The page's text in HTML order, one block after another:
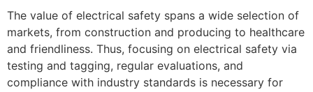
The value of electrical safety spans a wide selection of
markets, from construction and producing to healthcare
and friendliness. Thus, focusing on electrical safety via
testing and tagging, regular evaluations, and
compliance with industry standards is necessary for